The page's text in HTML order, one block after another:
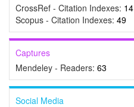
CrossRef - Citation Indexes: 14
Scopus - Citation Indexes: 49
Captures
Mendeley - Readers: 63
Social Media